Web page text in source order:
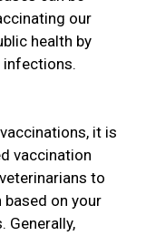
our
health by
it is
vaccination
to
based on your
Generally,